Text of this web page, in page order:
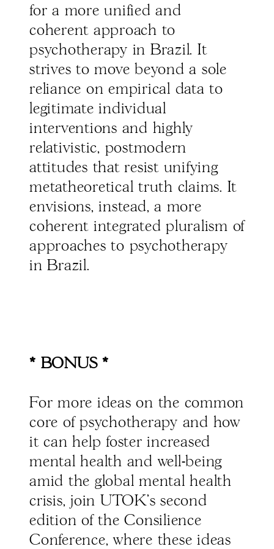
for a more unified and
coherent approach to
psychotherapy in Brazil. It
strives to move beyond a sole
reliance on empirical data to
legitimate individual
interventions and highly
relativistic, postmodern
attitudes that resist unifying
metatheoretical truth claims. It
envisions, instead, a more
coherent integrated pluralism of
approaches to psychotherapy
in Brazil.
* BONUS *
For more ideas on the common
core of psychotherapy and how
it can help foster increased
mental health and well-being
amid the global mental health
crisis, join UTOK’s second
edition of the Consilience
Conference, where these ideas